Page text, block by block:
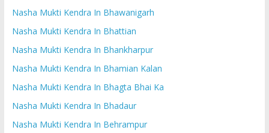
Nasha Mukti Kendra In Bhawanigarh
Nasha Mukti Kendra In Bhattian
Nasha Mukti Kendra In Bhankharpur
Nasha Mukti Kendra In Bhamian Kalan
Nasha Mukti Kendra In Bhagta Bhai Ka
Nasha Mukti Kendra In Bhadaur
Nasha Mukti Kendra In Behrampur